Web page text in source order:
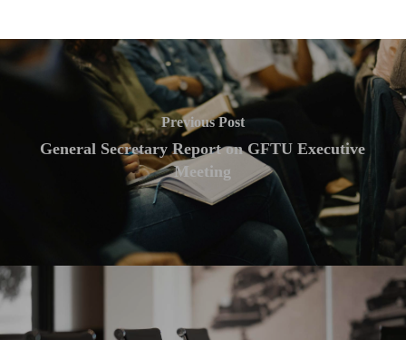
Previous Post
General Secretary Report on GFTU Executive
Meeting